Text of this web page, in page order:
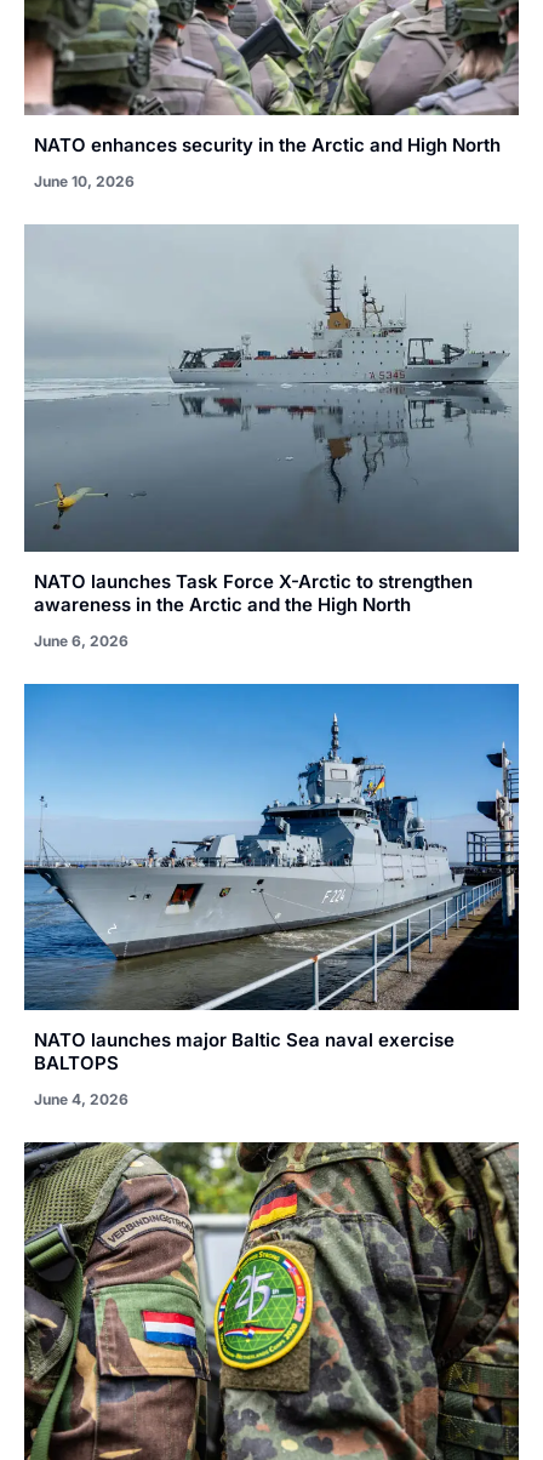
NATO enhances security in the Arctic and High North
June 10, 2026
NATO launches Task Force X-Arctic to strengthen
awareness in the Arctic and the High North
June 6, 2026
NATO launches major Baltic Sea naval exercise
BALTOPS
June 4, 2026